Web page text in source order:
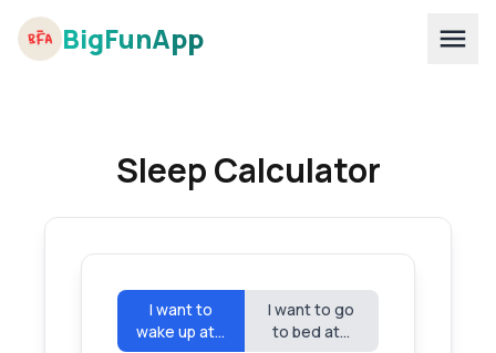
BigFunApp
Sleep Calculator
I want to
wake up at...
I want to go
to bed at...